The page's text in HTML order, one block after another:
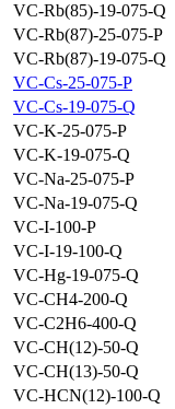
VC-Rb(85)-19-075-Q
VC-Rb(87)-25-075-P
VC-Rb(87)-19-075-Q
VC-Cs-25-075-P
VC-Cs-19-075-Q
VC-K-25-075-P
VC-K-19-075-Q
VC-Na-25-075-P
VC-Na-19-075-Q
VC-I-100-P
VC-I-19-100-Q
VC-Hg-19-075-Q
VC-CH4-200-Q
VC-C2H6-400-Q
VC-CH(12)-50-Q
VC-CH(13)-50-Q
VC-HCN(12)-100-Q